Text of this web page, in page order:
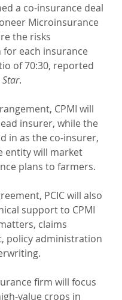
a co-insurance deal
Microinsurance
the risks
each insurance
of 70:30, reported
.
CPMI will
insurer, while the
in as the co-insurer,
entity will market
plans to farmers.
PCIC will also
support to CPMI
claims
policy administration
firm will focus
value crops in